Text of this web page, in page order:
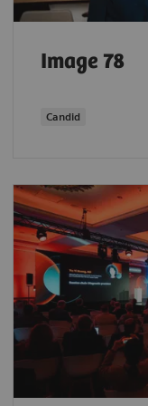
Image 78
Candid